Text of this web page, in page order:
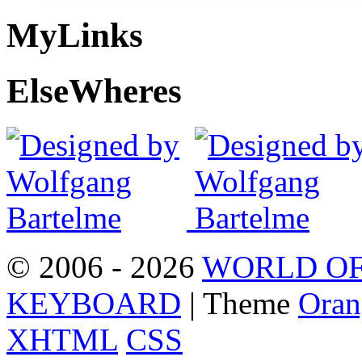
MyLinks
ElseWheres
© 2006 - 2026 WORLD
KEYBOARD | Theme
XHTML CSS